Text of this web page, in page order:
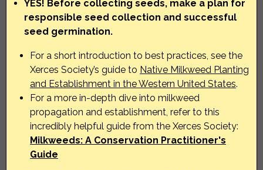
YES! Before collecting seeds, make a plan for
responsible seed collection and successful
seed germination.
For a short introduction to best practices, see the
Xerces Society’s guide to Native Milkweed Planting
and Establishment in the Western United States.
For a more in-depth dive into milkweed
propagation and establishment, refer to this
incredibly helpful guide from the Xerces Society:
Milkweeds: A Conservation Practitioner's
Guide